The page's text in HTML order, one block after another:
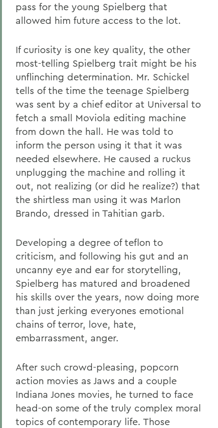
pass for the young Spielberg that
allowed him future access to the lot.
If curiosity is one key quality, the other
most-telling Spielberg trait might be his
unflinching determination. Mr. Schickel
tells of the time the teenage Spielberg
was sent by a chief editor at Universal to
fetch a small Moviola editing machine
from down the hall. He was told to
inform the person using it that it was
needed elsewhere. He caused a ruckus
unplugging the machine and rolling it
out, not realizing (or did he realize?) that
the shirtless man using it was Marlon
Brando, dressed in Tahitian garb.
Developing a degree of teflon to
criticism, and following his gut and an
uncanny eye and ear for storytelling,
Spielberg has matured and broadened
his skills over the years, now doing more
than just jerking everyones emotional
chains of terror, love, hate,
embarrassment, anger.
After such crowd-pleasing, popcorn
action movies as Jaws and a couple
Indiana Jones movies, he turned to face
head-on some of the truly complex moral
topics of contemporary life. Those